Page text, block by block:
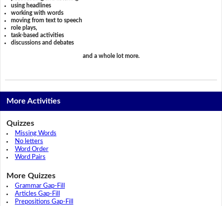
using headlines
working with words
moving from text to speech
role plays,
task-based activities
discussions and debates
and a whole lot more.
More Activities
Quizzes
Missing Words
No letters
Word Order
Word Pairs
More Quizzes
Grammar Gap-Fill
Articles Gap-Fill
Prepositions Gap-Fill